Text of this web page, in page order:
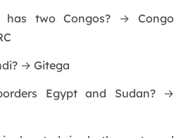
has two Congos? → Congo
→ Gitega
Egypt and Sudan? →